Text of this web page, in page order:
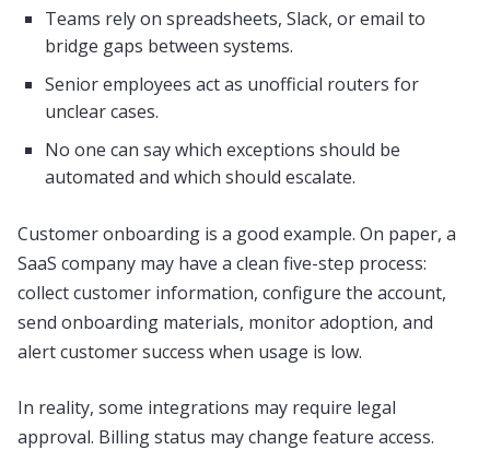
Teams rely on spreadsheets, Slack, or email to
bridge gaps between systems.
Senior employees act as unofficial routers for
unclear cases.
No one can say which exceptions should be
automated and which should escalate.
Customer onboarding is a good example. On paper, a
SaaS company may have a clean five-step process:
collect customer information, configure the account,
send onboarding materials, monitor adoption, and
alert customer success when usage is low.
In reality, some integrations may require legal
approval. Billing status may change feature access.